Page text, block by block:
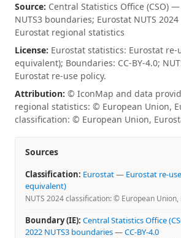
Source: Central Statistics Office (CSO)
NUTS3 boundaries; Eurostat NUTS
Eurostat regional statistics
License: Eurostat statistics: Eurostat re-
equivalent); Boundaries: CC-BY-4.0;
Eurostat re-use policy.
Attribution: © IconMap and data
regional statistics: © European Union,
classification: © European Union,
Sources
Classification: Eurostat— Eurostat re-
equivalent)
NUTS 2024 classification: © European Union,
Boundary (IE): Central Statistics Office
2022 NUTS3 boundaries—CC-BY-4.0